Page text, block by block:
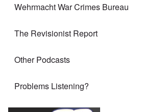
Wehrmacht War Crimes Bureau
The Revisionist Report
Other Podcasts
Problems Listening?